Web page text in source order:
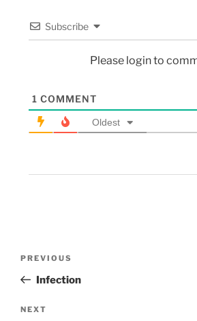
Subscribe
Please login to
1 COMMENT
Oldest
PREVIOUS
Infection
NEXT